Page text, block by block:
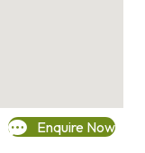
Enquire Now